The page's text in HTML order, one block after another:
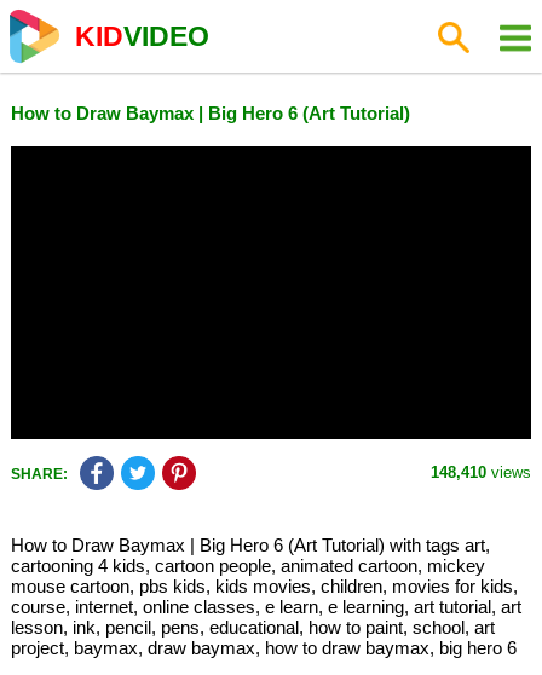
KIDVIDEO
How to Draw Baymax | Big Hero 6 (Art Tutorial)
SHARE: 148,410 views
How to Draw Baymax | Big Hero 6 (Art Tutorial) with tags art,
cartooning 4 kids, cartoon people, animated cartoon, mickey
mouse cartoon, pbs kids, kids movies, children, movies for kids,
course, internet, online classes, e learn, e learning, art tutorial, art
lesson, ink, pencil, pens, educational, how to paint, school, art
project, baymax, draw baymax, how to draw baymax, big hero 6